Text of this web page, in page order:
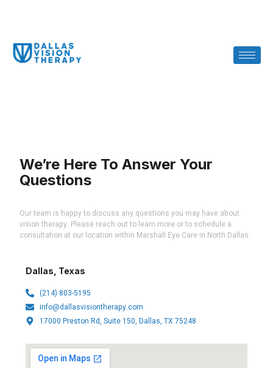
We’re Here To Answer Your
Questions
Our team is happy to discuss any questions you may have about
vision therapy. Please reach out to learn more or to schedule a
consultation at our location within Marshall Eye Care in North Dallas.
Dallas, Texas
(214) 803-5195
info@dallasvisiontherapy.com
17000 Preston Rd, Suite 150, Dallas, TX 75248